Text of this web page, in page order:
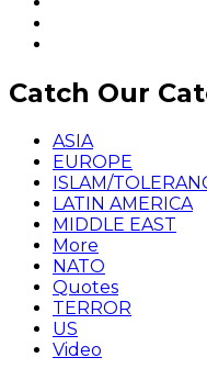
Catch Our
ASIA
EUROPE
ISLAM/
LATIN AMERICA
MIDDLE EAST
More
NATO
Quotes
TERROR
US
Video